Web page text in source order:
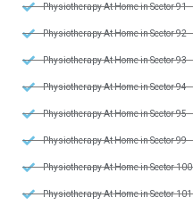
Physiotherapy At Home in Sector 91
Physiotherapy At Home in Sector 92
Physiotherapy At Home in Sector 93
Physiotherapy At Home in Sector 94
Physiotherapy At Home in Sector 95
Physiotherapy At Home in Sector 99
Physiotherapy At Home in Sector 100
Physiotherapy At Home in Sector 101